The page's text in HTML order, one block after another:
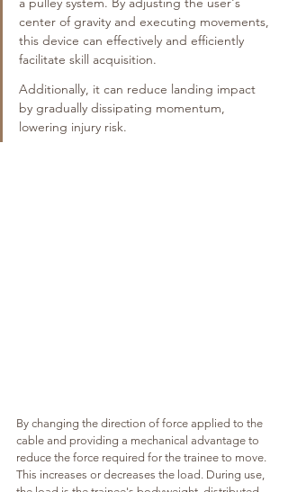
center of gravity and executing movements,
this device can effectively and efficiently
facilitate skill acquisition.
Additionally, it can reduce landing impact
by gradually dissipating momentum,
lowering injury risk.
By changing the direction of force applied to the
cable and providing a mechanical advantage to
reduce the force required for the trainee to move.
This increases or decreases the load. During use,